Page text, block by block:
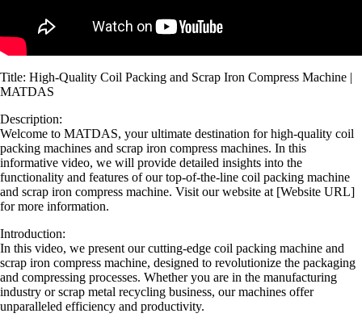
Title: High-Quality Coil Packing and Scrap Iron Compress Machine |
MATDAS
Description:
Welcome to MATDAS, your ultimate destination for high-quality coil
packing machines and scrap iron compress machines. In this
informative video, we will provide detailed insights into the
functionality and features of our top-of-the-line coil packing machine
and scrap iron compress machine. Visit our website at [Website URL]
for more information.
Introduction:
In this video, we present our cutting-edge coil packing machine and
scrap iron compress machine, designed to revolutionize the packaging
and compressing processes. Whether you are in the manufacturing
industry or scrap metal recycling business, our machines offer
unparalleled efficiency and productivity.